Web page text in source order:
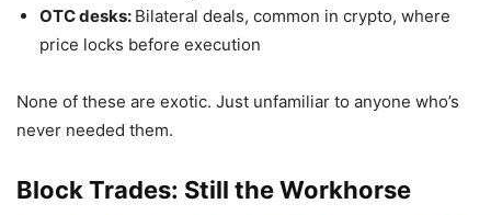
OTC desks: Bilateral deals, common in crypto, where
price locks before execution
None of these are exotic. Just unfamiliar to anyone who’s
never needed them.
Block Trades: Still the Workhorse